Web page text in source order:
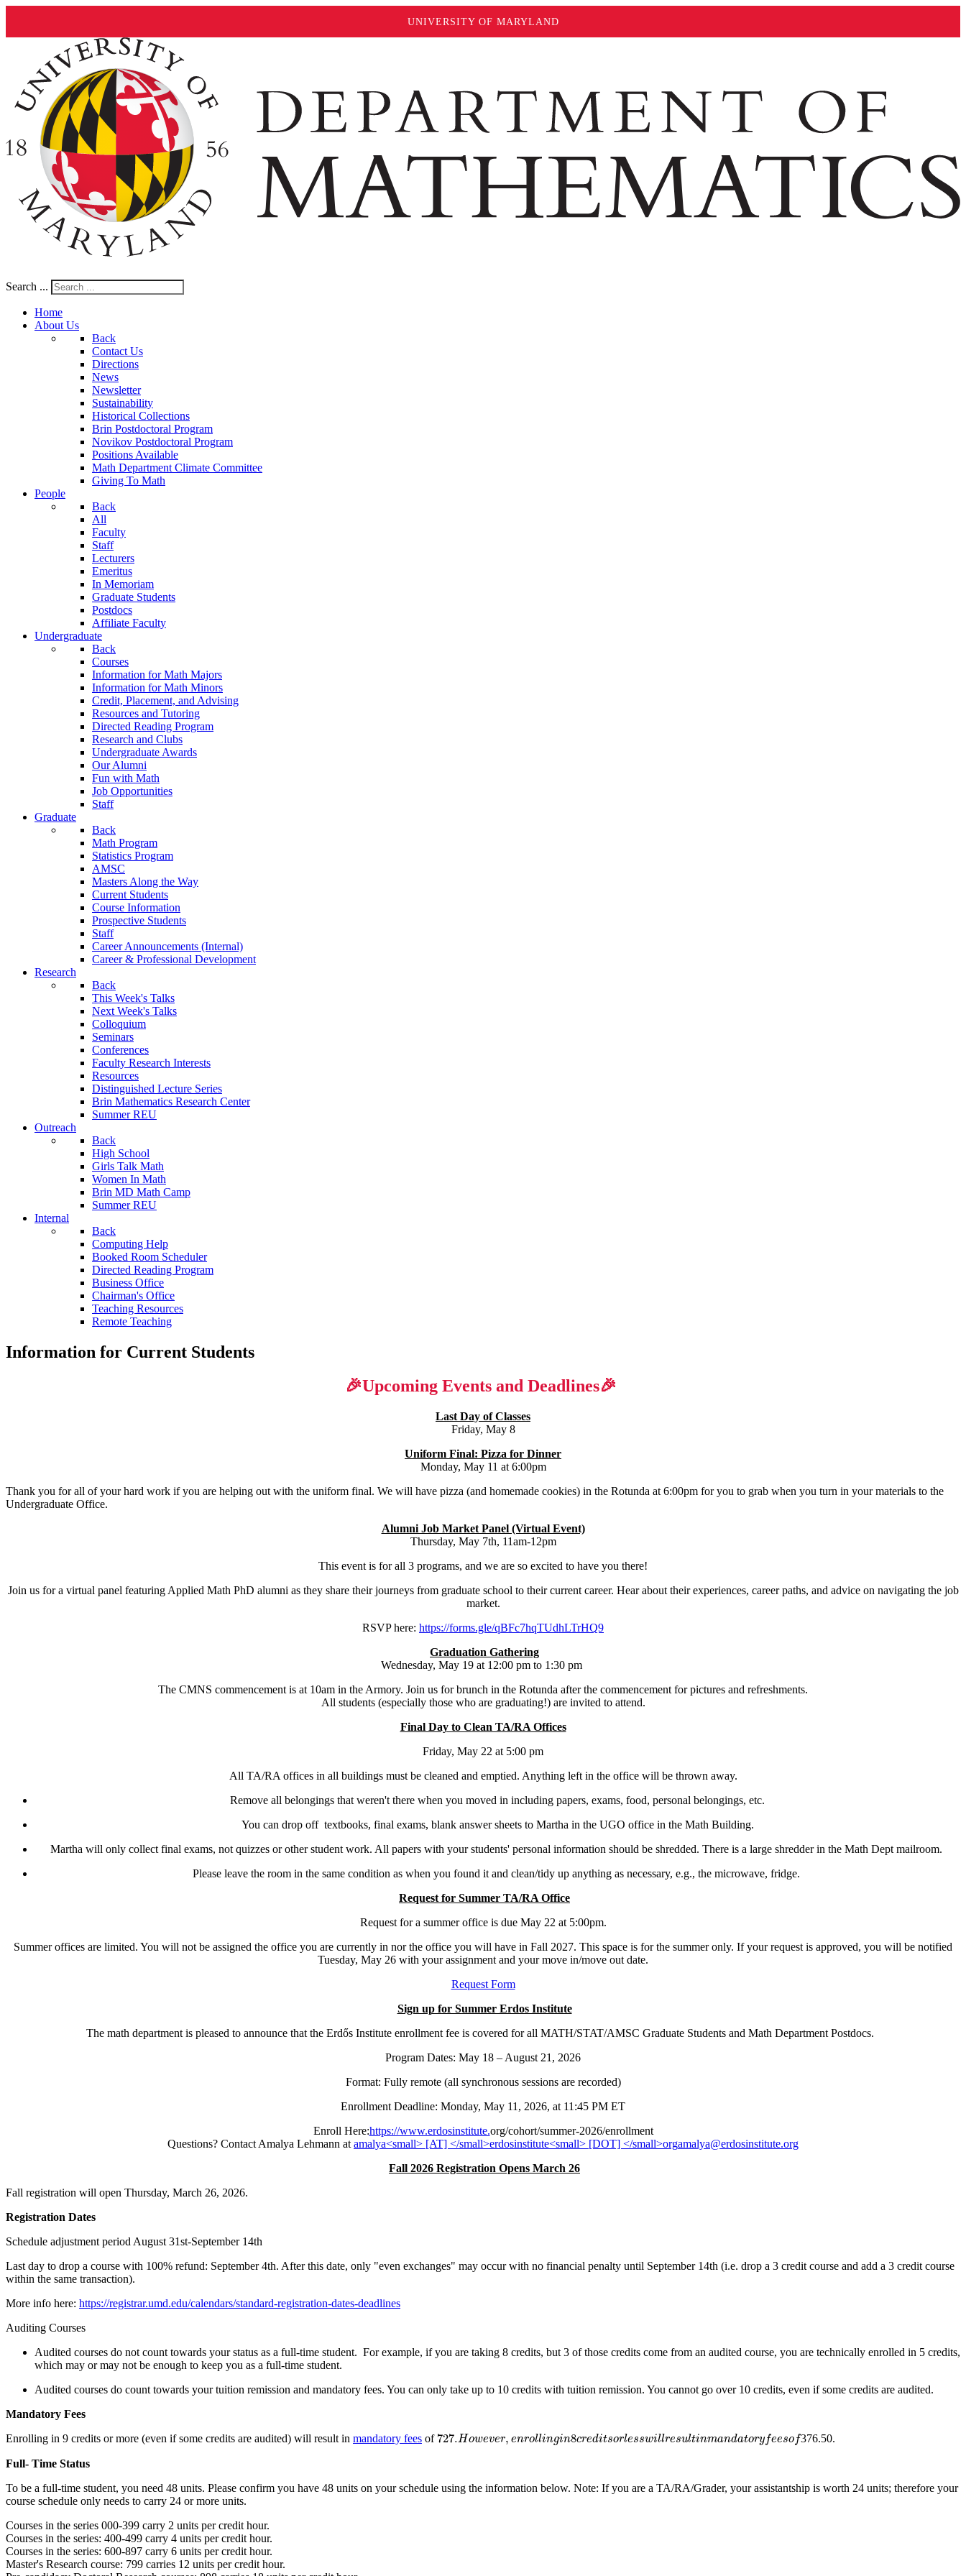
UNIVERSITY OF MARYLAND
Search ...
Home
About Us
Back
Contact Us
Directions
News
Newsletter
Sustainability
Historical Collections
Brin Postdoctoral Program
Novikov Postdoctoral Program
Positions Available
Math Department Climate Committee
Giving To Math
People
Back
All
Faculty
Staff
Lecturers
Emeritus
In Memoriam
Graduate Students
Postdocs
Affiliate Faculty
Undergraduate
Back
Courses
Information for Math Majors
Information for Math Minors
Credit, Placement, and Advising
Resources and Tutoring
Directed Reading Program
Research and Clubs
Undergraduate Awards
Our Alumni
Fun with Math
Job Opportunities
Staff
Graduate
Back
Math Program
Statistics Program
AMSC
Masters Along the Way
Current Students
Course Information
Prospective Students
Staff
Career Announcements (Internal)
Career & Professional Development
Research
Back
This Week's Talks
Next Week's Talks
Colloquium
Seminars
Conferences
Faculty Research Interests
Resources
Distinguished Lecture Series
Brin Mathematics Research Center
Summer REU
Outreach
Back
High School
Girls Talk Math
Women In Math
Brin MD Math Camp
Summer REU
Internal
Back
Computing Help
Booked Room Scheduler
Directed Reading Program
Business Office
Chairman's Office
Teaching Resources
Remote Teaching
Information for Current Students
🎉Upcoming Events and Deadlines🎉
Last Day of Classes
Friday, May 8
Uniform Final: Pizza for Dinner
Monday, May 11 at 6:00pm
Thank you for all of your hard work if you are helping out with the uniform final. We will have pizza (and homemade cookies) in the Rotunda at 6:00pm for you to grab when you turn in your materials to the
Undergraduate Office.
Alumni Job Market Panel (Virtual Event)
Thursday, May 7th, 11am-12pm
This event is for all 3 programs, and we are so excited to have you there!
Join us for a virtual panel featuring Applied Math PhD alumni as they share their journeys from graduate school to their current career. Hear about their experiences, career paths, and advice on navigating the job
market.
RSVP here: https://forms.gle/qBFc7hqTUdhLTrHQ9
Graduation Gathering
Wednesday, May 19 at 12:00 pm to 1:30 pm
The CMNS commencement is at 10am in the Armory. Join us for brunch in the Rotunda after the commencement for pictures and refreshments.
All students (especially those who are graduating!) are invited to attend.
Final Day to Clean TA/RA Offices
Friday, May 22 at 5:00 pm
All TA/RA offices in all buildings must be cleaned and emptied. Anything left in the office will be thrown away.
Remove all belongings that weren't there when you moved in including papers, exams, food, personal belongings, etc.
You can drop off textbooks, final exams, blank answer sheets to Martha in the UGO office in the Math Building.
Martha will only collect final exams, not quizzes or other student work. All papers with your students' personal information should be shredded. There is a large shredder in the Math Dept mailroom.
Please leave the room in the same condition as when you found it and clean/tidy up anything as necessary, e.g., the microwave, fridge.
Request for Summer TA/RA Office
Request for a summer office is due May 22 at 5:00pm.
Summer offices are limited. You will not be assigned the office you are currently in nor the office you will have in Fall 2027. This space is for the summer only. If your request is approved, you will be notified
Tuesday, May 26 with your assignment and your move in/move out date.
Request Form
Sign up for Summer Erdos Institute
The math department is pleased to announce that the Erdős Institute enrollment fee is covered for all MATH/STAT/AMSC Graduate Students and Math Department Postdocs.
Program Dates: May 18 – August 21, 2026
Format: Fully remote (all synchronous sessions are recorded)
Enrollment Deadline: Monday, May 11, 2026, at 11:45 PM ET
Enroll Here:https://www.erdosinstitute.org/cohort/summer-2026/enrollment
Questions? Contact Amalya Lehmann at
Fall 2026 Registration Opens March 26
Fall registration will open Thursday, March 26, 2026.
Registration Dates
Schedule adjustment period August 31st-September 14th
Last day to drop a course with 100% refund: September 4th. After this date, only "even exchanges" may occur with no financial penalty until September 14th (i.e. drop a 3 credit course and add a 3 credit course
within the same transaction).
More info here: https://registrar.umd.edu/calendars/standard-registration-dates-deadlines
Auditing Courses
Audited courses do not count towards your status as a full-time student. For example, if you are taking 8 credits, but 3 of those credits come from an audited course, you are technically enrolled in 5 credits,
which may or may not be enough to keep you as a full-time student.
Audited courses do count towards your tuition remission and mandatory fees. You can only take up to 10 credits with tuition remission. You cannot go over 10 credits, even if some credits are audited.
Mandatory Fees
Enrolling in 9 credits or more (even if some credits are audited) will result in mandatory fees of 727.However, enrollingin8creditsorlesswillresultinmandatoryfeesof
727. However,e rollingin8cred tsorles swillr esultinma ndatoryfeesof 376.50.
Full- Time Status
To be a full-time student, you need 48 units. Please confirm you have 48 units on your schedule using the information below. Note: If you are a TA/RA/Grader, your assistantship is worth 24 units; therefore your
course schedule only needs to carry 24 or more units.
Courses in the series 000-399 carry 2 units per credit hour.
Courses in the series: 400-499 carry 4 units per credit hour.
Courses in the series: 600-897 carry 6 units per credit hour.
Master's Research course: 799 carries 12 units per credit hour.